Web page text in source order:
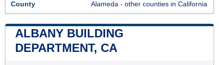
County Alameda - other counties in California
ALBANY BUILDING
DEPARTMENT, CA